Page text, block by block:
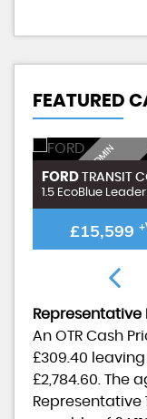
FEATURED
I
N
C
L
U
D
I
N
G
£
9
9
A
D
M
I
N
F
E
E
FORD TRANSIT
1.5 EcoBlue
£15,599
Representative
An OTR Cash
£309.40
£2,784.60 . The
Representative